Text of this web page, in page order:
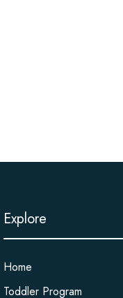
Explore
Home
Toddler Program